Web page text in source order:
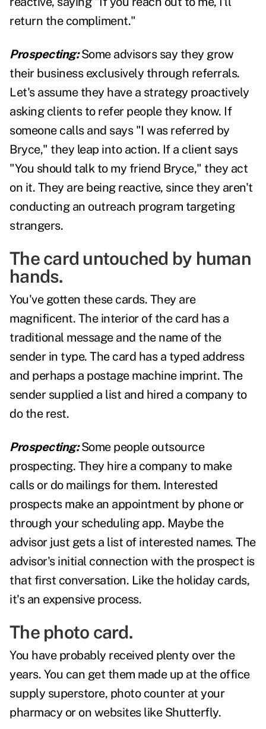
return the compliment."
Prospecting:Some advisors say they grow
their business exclusively through referrals.
Let's assume they have a strategy proactively
asking clients to refer people they know. If
someone calls and says "I was referred by
Bryce," they leap into action. If a client says
"You should talk to my friend Bryce," they act
on it. They are being reactive, since they aren't
conducting an outreach program targeting
strangers.
The card untouched by human
hands.
You've gotten these cards. They are
magnificent. The interior of the card has a
traditional message and the name of the
sender in type. The card has a typed address
and perhaps a postage machine imprint. The
sender supplied a list and hired a company to
do the rest.
Prospecting:Some people outsource
prospecting. They hire a company to make
calls or do mailings for them. Interested
prospects make an appointment by phone or
through your scheduling app. Maybe the
advisor just gets a list of interested names. The
advisor's initial connection with the prospect is
that first conversation. Like the holiday cards,
it's an expensive process.
The photo card.
You have probably received plenty over the
years. You can get them made up at the office
supply superstore, photo counter at your
pharmacy or on websites like Shutterfly.